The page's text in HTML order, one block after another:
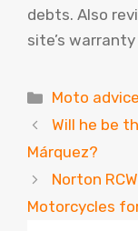
debts. Also
site’s
Categories
Moto advice
Will he be
Márquez?
Norton
Motorcycles